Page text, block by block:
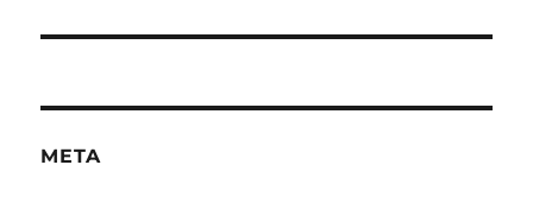
META